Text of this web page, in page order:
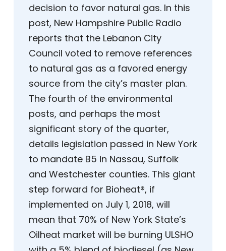
decision to favor natural gas. In this
post, New Hampshire Public Radio
reports that the Lebanon City
Council voted to remove references
to natural gas as a favored energy
source from the city’s master plan.
The fourth of the environmental
posts, and perhaps the most
significant story of the quarter,
details legislation passed in New York
to mandate B5 in Nassau, Suffolk
and Westchester counties. This giant
step forward for Bioheat®, if
implemented on July 1, 2018, will
mean that 70% of New York State’s
Oilheat market will be burning ULSHO